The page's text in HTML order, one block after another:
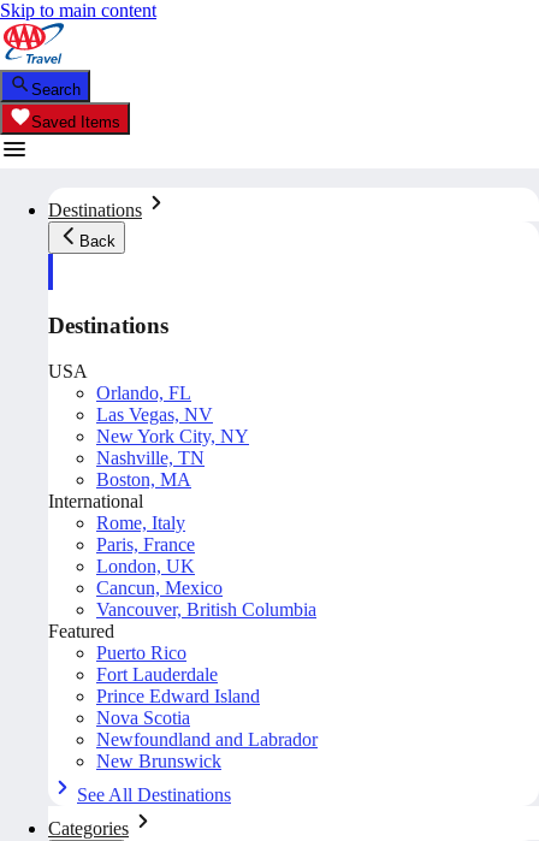
Skip to main content
Search
Saved Items
Destinations
Back
Destinations
USA
Orlando, FL
Las Vegas, NV
New York City, NY
Nashville, TN
Boston, MA
International
Rome, Italy
Paris, France
London, UK
Cancun, Mexico
Vancouver, British Columbia
Featured
Puerto Rico
Fort Lauderdale
Prince Edward Island
Nova Scotia
Newfoundland and Labrador
New Brunswick
See All Destinations
Categories